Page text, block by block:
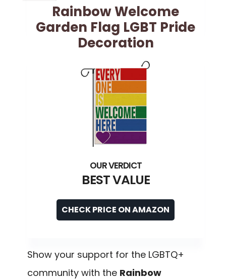
Rainbow Welcome
Garden Flag LGBT Pride
Decoration
BEST VALUE
CHECK PRICE ON AMAZON
Show your support for the LGBTQ+
community with the Rainbow